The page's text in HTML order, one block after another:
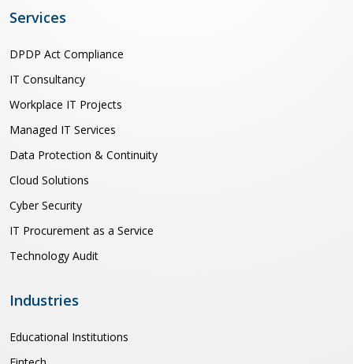
Services
DPDP Act Compliance
IT Consultancy
Workplace IT Projects
Managed IT Services
Data Protection & Continuity
Cloud Solutions
Cyber Security
IT Procurement as a Service
Technology Audit
Industries
Educational Institutions